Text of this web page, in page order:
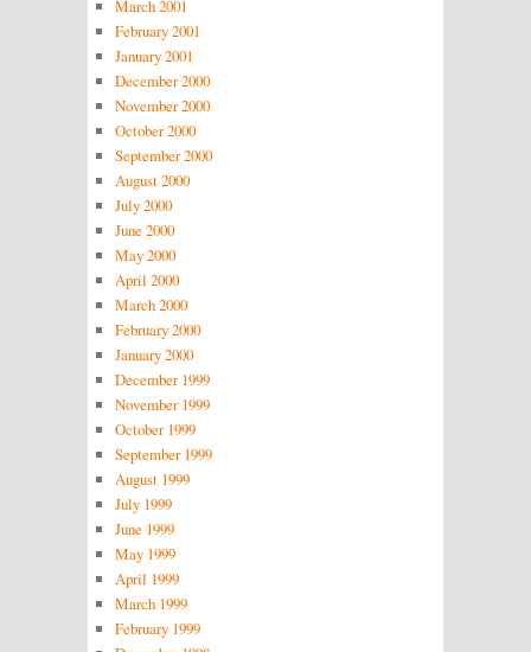
March 2001
February 2001
January 2001
December 2000
November 2000
October 2000
September 2000
August 2000
July 2000
June 2000
May 2000
April 2000
March 2000
February 2000
January 2000
December 1999
November 1999
October 1999
September 1999
August 1999
July 1999
June 1999
May 1999
April 1999
March 1999
February 1999